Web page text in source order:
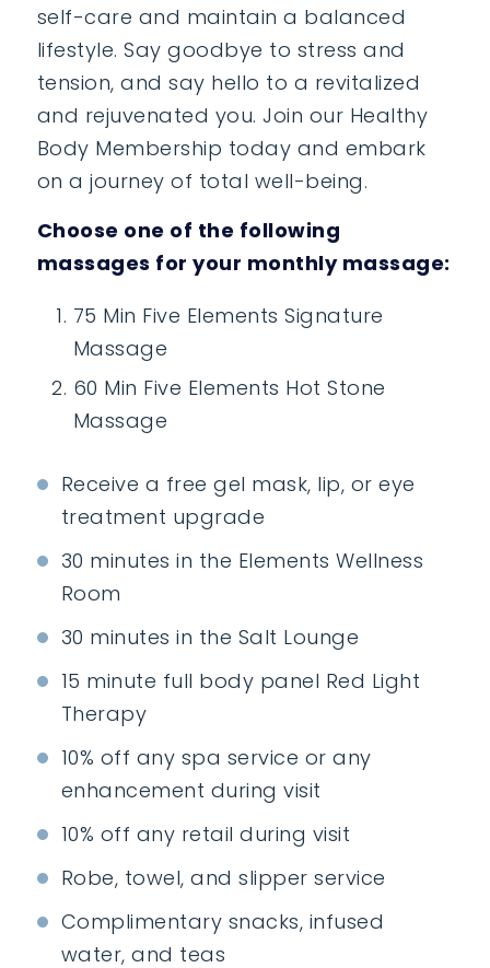
self-care and maintain a balanced
lifestyle. Say goodbye to stress and
tension, and say hello to a revitalized
and rejuvenated you. Join our Healthy
Body Membership today and embark
on a journey of total well-being.
Choose one of the following
massages for your monthly massage:
75 Min Five Elements Signature
Massage
60 Min Five Elements Hot Stone
Massage
Receive a free gel mask, lip, or eye
treatment upgrade
30 minutes in the Elements Wellness
Room
30 minutes in the Salt Lounge
15 minute full body panel Red Light
Therapy
10% off any spa service or any
enhancement during visit
10% off any retail during visit
Robe, towel, and slipper service
Complimentary snacks, infused
water, and teas